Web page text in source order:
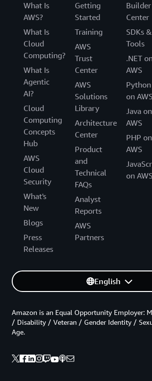
What Is
AWS?
What Is
Cloud
Computing?
What Is
Agentic
AI?
Cloud
Computing
Concepts
Hub
AWS
Cloud
Security
What's
New
Blogs
Press
Releases
Getting
Started
Training
AWS
Trust
Center
AWS
Solutions
Library
Architecture
Center
Product
and
Technical
FAQs
Analyst
Reports
AWS
Partners
Builder
Center
SDKs &
Tools
.NET
AWS
Python
on
Java on
AWS
PHP on
AWS
on
English
Amazon is an Equal Opportunity Employer:
/ Disability / Veteran / Gender Identity /
Age.